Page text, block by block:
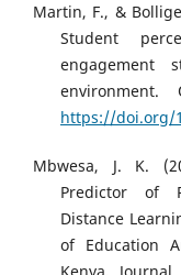
Martin, F., &
Student
engagement
environment.
https://doi.org/
Mbwesa, J. K.
Predictor of
Distance
of Education